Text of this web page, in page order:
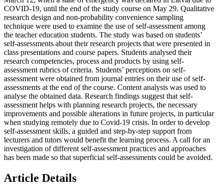
COVID-19, until the end of the study course on May 29. Qualitative
research design and non-probability convenience sampling
technique were used to examine the use of self-assessment among
the teacher education students. The study was based on students’
self-assessments about their research projects that were presented in
class presentations and course papers. Students analysed their
research competencies, process and products by using self-
assessment rubrics of criteria. Students’ perceptions on self-
assessment were obtained from journal entries on their use of self-
assessments at the end of the course. Content analysis was used to
analyse the obtained data. Research findings suggest that self-
assessment helps with planning research projects, the necessary
improvements and possible alterations in future projects, in particular
when studying remotely due to Covid-19 crisis. In order to develop
self-assessment skills, a guided and step-by-step support from
lecturers and tutors would benefit the learning process. A call for an
investigation of different self-assessment practices and approaches
has been made so that superficial self-assessments could be avoided.
Article Details